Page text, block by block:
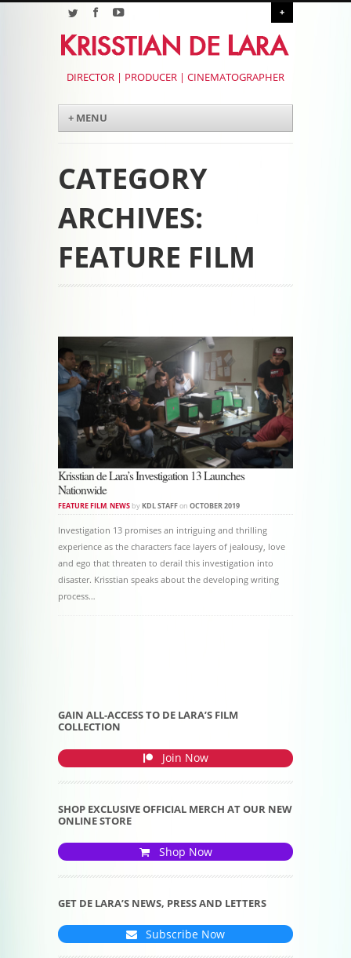
+
DIRECTOR | PRODUCER | CINEMATOGRAPHER
Menu
Skip to content
+ MENU
CATEGORY
ARCHIVES:
FEATURE FILM
Post navigation
Krisstian de Lara’s Investigation 13 Launches
Nationwide
FEATURE FILM NEWS byKDL STAFFon OCTOBER 2019
Investigation 13 promises an intriguing and thrilling
experience as the characters face layers of jealousy, love
and ego that threaten to derail this investigation into
disaster. Krisstian speaks about the developing writing
process…
GAIN ALL-ACCESS TO DE LARA’S FILM
COLLECTION
Join Now
SHOP EXCLUSIVE OFFICIAL MERCH AT OUR NEW
ONLINE STORE
Shop Now
GET DE LARA’S NEWS, PRESS AND LETTERS
Subscribe Now